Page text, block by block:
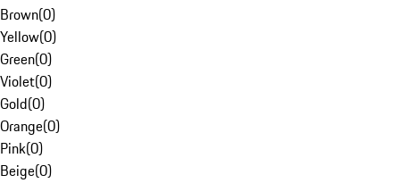
Brown(0)
Yellow(0)
Green(0)
Violet(0)
Gold(0)
Orange(0)
Pink(0)
Beige(0)